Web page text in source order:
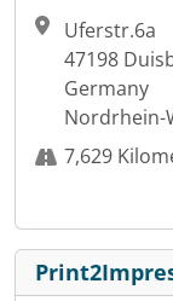
Uferstr.6a
47198
Germany
Nordrhein-
7,629